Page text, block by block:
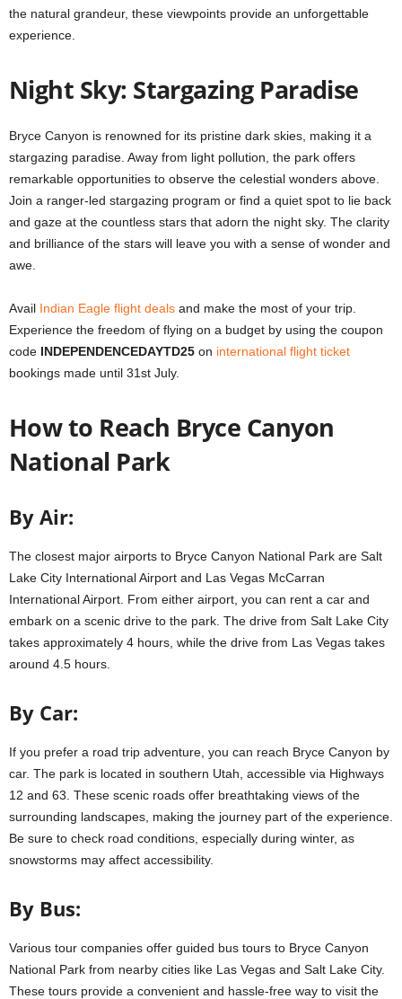
the natural grandeur, these viewpoints provide an unforgettable
experience.
Night Sky: Stargazing Paradise
Bryce Canyon is renowned for its pristine dark skies, making it a
stargazing paradise. Away from light pollution, the park offers
remarkable opportunities to observe the celestial wonders above.
Join a ranger-led stargazing program or find a quiet spot to lie back
and gaze at the countless stars that adorn the night sky. The clarity
and brilliance of the stars will leave you with a sense of wonder and
awe.
Avail Indian Eagle flight deals and make the most of your trip.
Experience the freedom of flying on a budget by using the coupon
code INDEPENDENCEDAYTD25 on international flight ticket
bookings made until 31st July.
How to Reach Bryce Canyon
National Park
By Air:
The closest major airports to Bryce Canyon National Park are Salt
Lake City International Airport and Las Vegas McCarran
International Airport. From either airport, you can rent a car and
embark on a scenic drive to the park. The drive from Salt Lake City
takes approximately 4 hours, while the drive from Las Vegas takes
around 4.5 hours.
By Car:
If you prefer a road trip adventure, you can reach Bryce Canyon by
car. The park is located in southern Utah, accessible via Highways
12 and 63. These scenic roads offer breathtaking views of the
surrounding landscapes, making the journey part of the experience.
Be sure to check road conditions, especially during winter, as
snowstorms may affect accessibility.
By Bus:
Various tour companies offer guided bus tours to Bryce Canyon
National Park from nearby cities like Las Vegas and Salt Lake City.
These tours provide a convenient and hassle-free way to visit the